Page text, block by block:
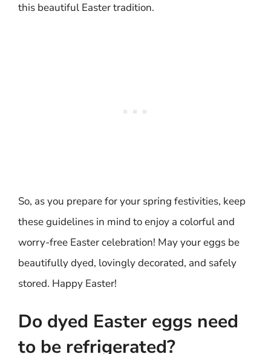
this beautiful Easter tradition.
So, as you prepare for your spring festivities, keep
these guidelines in mind to enjoy a colorful and
worry-free Easter celebration! May your eggs be
beautifully dyed, lovingly decorated, and safely
stored. Happy Easter!
Do dyed Easter eggs need
to be refrigerated?